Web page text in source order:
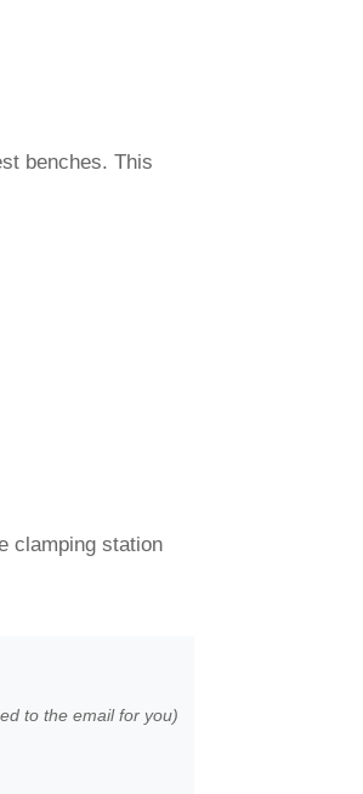
benches. This
clamping station
to the email for you)